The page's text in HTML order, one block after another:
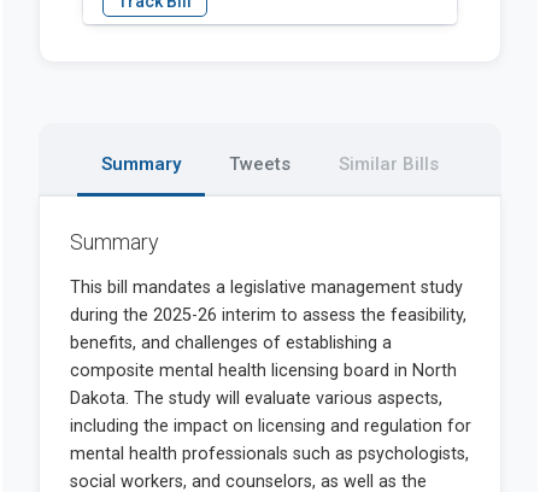
Summary Tweets Similar Bills
Summary